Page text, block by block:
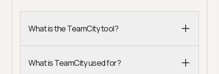
What is the TeamCity tool?
What is TeamCity used for?